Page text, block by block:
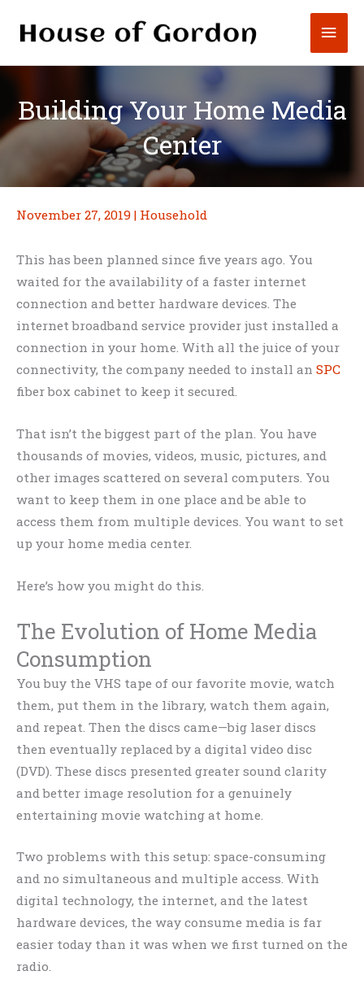
Building Your Home Media
Center
November 27, 2019 | Household
This has been planned since five years ago. You
waited for the availability of a faster internet
connection and better hardware devices. The
internet broadband service provider just installed a
connection in your home. With all the juice of your
connectivity, the company needed to install an SPC
fiber box cabinet to keep it secured.
That isn’t the biggest part of the plan. You have
thousands of movies, videos, music, pictures, and
other images scattered on several computers. You
want to keep them in one place and be able to
access them from multiple devices. You want to set
up your home media center.
Here’s how you might do this.
The Evolution of Home Media
Consumption
You buy the VHS tape of our favorite movie, watch
them, put them in the library, watch them again,
and repeat. Then the discs came—big laser discs
then eventually replaced by a digital video disc
(DVD). These discs presented greater sound clarity
and better image resolution for a genuinely
entertaining movie watching at home.
Two problems with this setup: space-consuming
and no simultaneous and multiple access. With
digital technology, the internet, and the latest
hardware devices, the way consume media is far
easier today than it was when we first turned on the
radio.